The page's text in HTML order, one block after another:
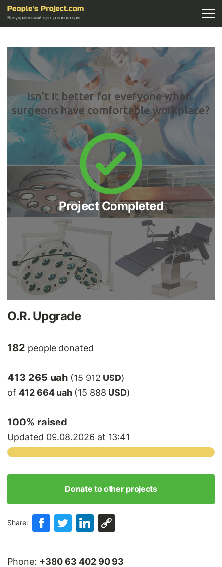
Всеукраїнський центр волонтерів
Project Completed
O.R. Upgrade
182 people donated
413 265 uah (15 912 USD)
of 412 664 uah (15 888 USD)
100% raised
Updated 09.08.2026 at 13:41
Donate to other projects
Share:
Phone: +380 63 402 90 93